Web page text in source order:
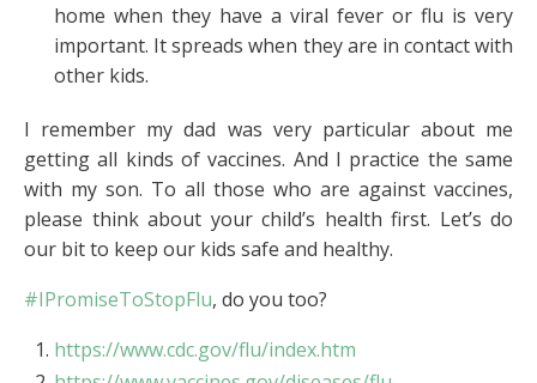
home when they have a viral fever or flu is very
important. It spreads when they are in contact with
other kids.
I remember my dad was very particular about me
getting all kinds of vaccines. And I practice the same
with my son. To all those who are against vaccines,
please think about your child’s health first. Let’s do
our bit to keep our kids safe and healthy.
#IPromiseToStopFlu, do you too?
https://www.cdc.gov/flu/index.htm